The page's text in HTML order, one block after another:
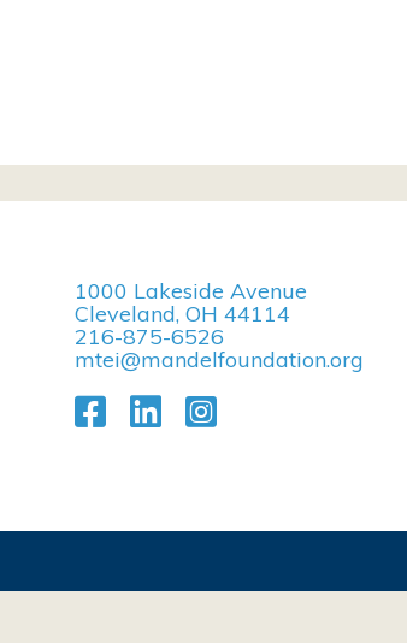
1000 Lakeside Avenue
Cleveland, OH 44114
216-875-6526
mtei@mandelfoundation.org